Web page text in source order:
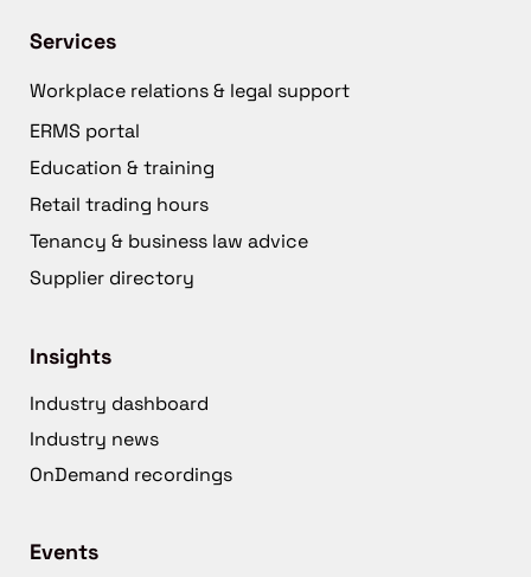
Services
Workplace relations & legal support
ERMS portal
Education & training
Retail trading hours
Tenancy & business law advice
Supplier directory
Insights
Industry dashboard
Industry news
OnDemand recordings
Events